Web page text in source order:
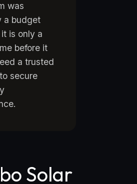
was
a budget
is only a
before it
a trusted
secure
Solar